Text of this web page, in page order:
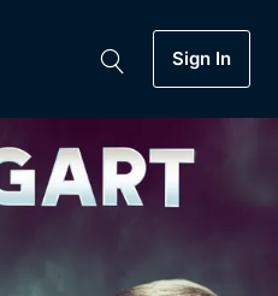
Sign In
Collection
Mystery, Soaps,
and more...